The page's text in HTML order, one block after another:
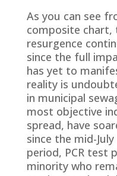
As you can see
composite chart,
resurgence
since the full
has yet to
reality is
in municipal
most objective
spread, have
since the mid-
period, PCR test
minority who